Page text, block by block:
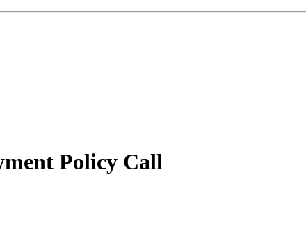
Policy Call